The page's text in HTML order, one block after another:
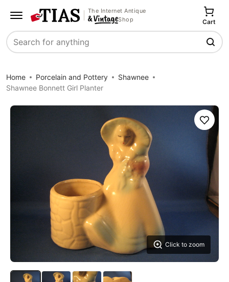
The Internet Antique
Shop
Search
Cart
Home Porcelain and Pottery
Shawnee
Shawnee Bonnett Girl Planter
Click to zoom
Save